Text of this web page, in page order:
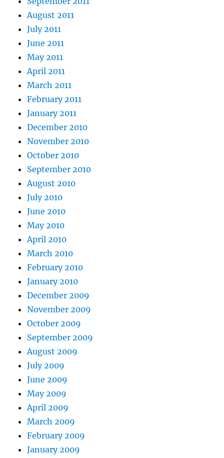
August 2011
July 2011
June 2011
May 2011
April 2011
March 2011
February 2011
January 2011
December 2010
November 2010
October 2010
September 2010
August 2010
July 2010
June 2010
May 2010
April 2010
March 2010
February 2010
January 2010
December 2009
November 2009
October 2009
September 2009
August 2009
July 2009
June 2009
May 2009
April 2009
March 2009
February 2009
January 2009